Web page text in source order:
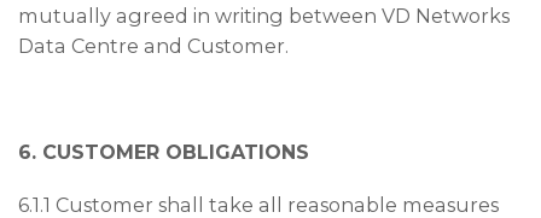
mutually agreed in writing between VD Networks
Data Centre and Customer.
6. CUSTOMER OBLIGATIONS
6.1.1 Customer shall take all reasonable measures